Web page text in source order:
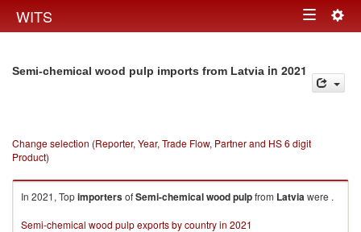
WITS Toggle
Semi-chemical wood pulp imports from Latvia in 2021
Change selection (Reporter, Year, Trade Flow, Partner and HS 6 digit
Product)
In 2021, TopimportersofSemi-chemical wood pulpfrom Latviawere .
Semi-chemical wood pulp exports by country in 2021